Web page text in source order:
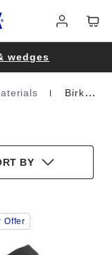
in
wedges
Birko-Flor Nubuk
BY
Offer